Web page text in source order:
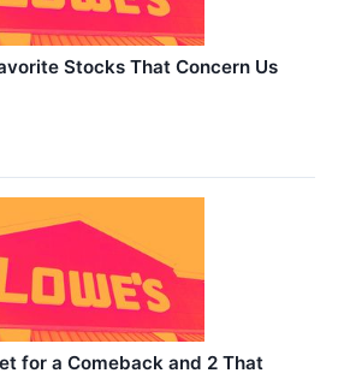
Stocks That Concern Us
for a Comeback and 2 That